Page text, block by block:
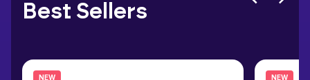
Best Sellers
NEW NEW